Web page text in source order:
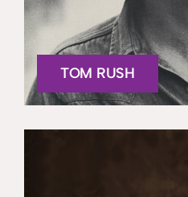
TOM RUSH